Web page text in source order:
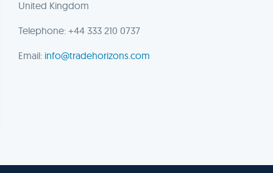
United Kingdom
Telephone: +44 333 210 0737
Email: info@tradehorizons.com